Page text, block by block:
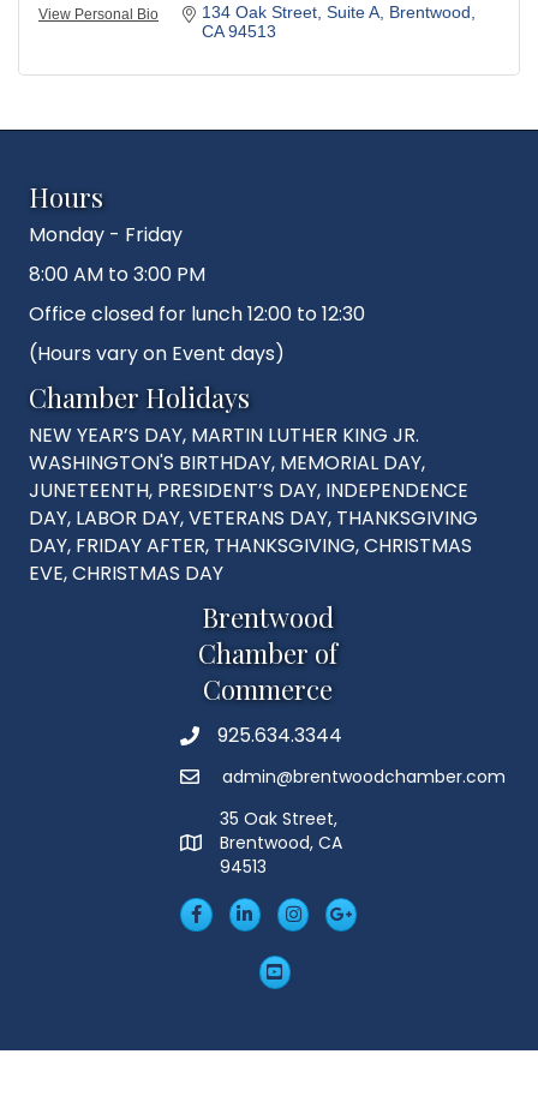
View Personal Bio
134 Oak Street Suite A Brentwood
CA 94513
Hours
Monday - Friday
8:00 AM to 3:00 PM
Office closed for lunch 12:00 to 12:30
(Hours vary on Event days)
Chamber Holidays
NEW YEAR’S DAY, MARTIN LUTHER KING JR.
WASHINGTON'S BIRTHDAY, MEMORIAL DAY,
JUNETEENTH, PRESIDENT’S DAY, INDEPENDENCE
DAY, LABOR DAY, VETERANS DAY, THANKSGIVING
DAY, FRIDAY AFTER, THANKSGIVING, CHRISTMAS
EVE, CHRISTMAS DAY
Brentwood
Chamber of
Commerce
Phone925.634.3344
Emailadmin@brentwoodchamber.com
MAP
35 Oak Street,
Brentwood, CA
94513
FacebookLinkedIn
Insta Googleplus
YouTube